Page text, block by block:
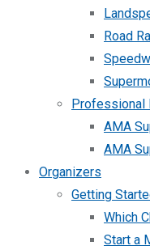
Road
Professional
AMA
AMA
Organizers
Getting
Which
Start a